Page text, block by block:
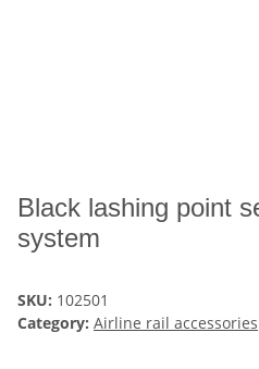
Black lashing point
system
SKU: 102501
Category: Airline rail accessories